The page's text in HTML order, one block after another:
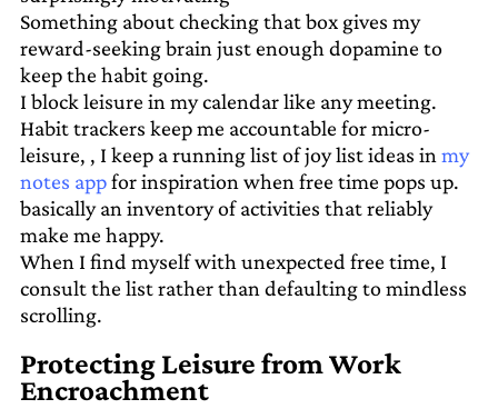
Something about checking that box gives my
reward-seeking brain just enough dopamine to
keep the habit going.
I block leisure in my calendar like any meeting.
Habit trackers keep me accountable for micro-
leisure, , I keep a running list of joy list ideas in my
notes appfor inspiration when free time pops up.
basically an inventory of activities that reliably
make me happy.
When I find myself with unexpected free time, I
consult the list rather than defaulting to mindless
scrolling.
Protecting Leisure from Work
Encroachment